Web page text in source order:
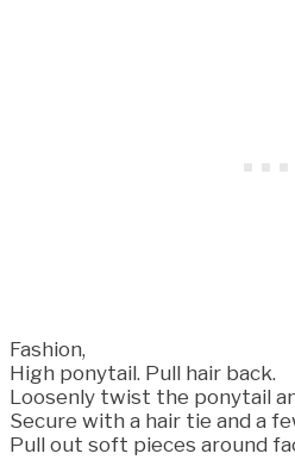
Fashion,
High ponytail. Pull hair back.
Loosenly twist the ponytail
Secure with a hair tie and a
Pull out soft pieces around